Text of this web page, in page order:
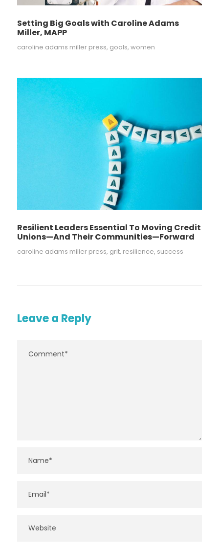
Setting Big Goals with Caroline Adams
Miller, MAPP
caroline adams miller press, goals, women
Resilient Leaders Essential To Moving Credit
Unions—And Their Communities—Forward
caroline adams miller press, grit, resilience, success
Leave a Reply